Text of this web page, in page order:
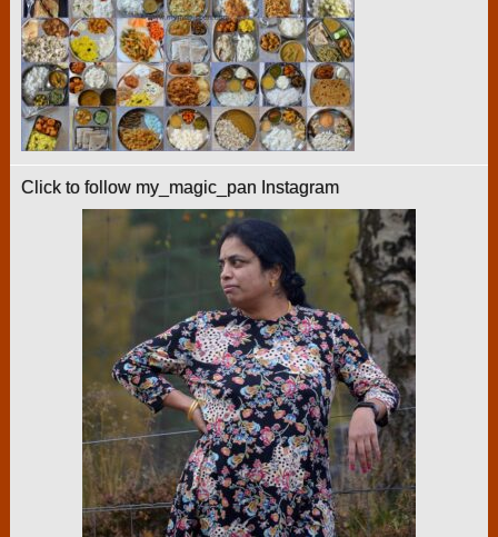
Click to follow my_magic_pan Instagram